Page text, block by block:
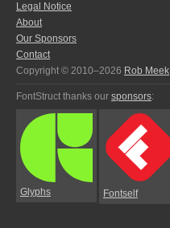
Legal Notice
About
Our Sponsors
Contact
Copyright © 2010–2026 Rob Meek
FontStruct thanks our sponsors:
Glyphs Fontself